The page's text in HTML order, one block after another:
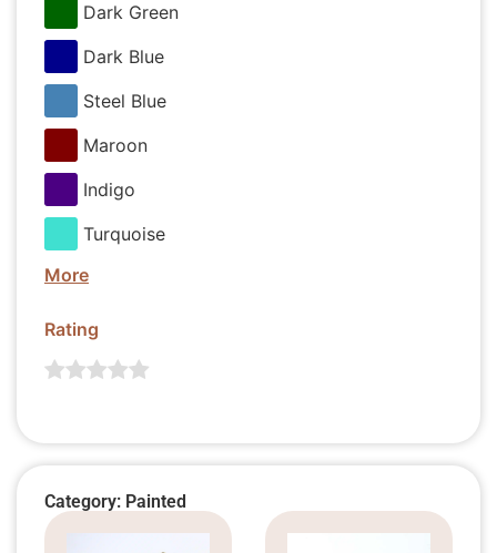
Dark Green
Dark Blue
Steel Blue
Maroon
Indigo
Turquoise
More
Rating
Category: Painted